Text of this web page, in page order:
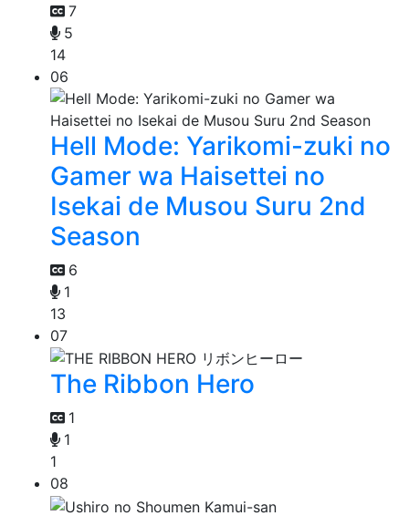
7
5
14
06
Hell Mode: Yarikomi-zuki no
Gamer wa Haisettei no
Isekai de Musou Suru 2nd
Season
6
1
13
07
The Ribbon Hero
1
1
1
08